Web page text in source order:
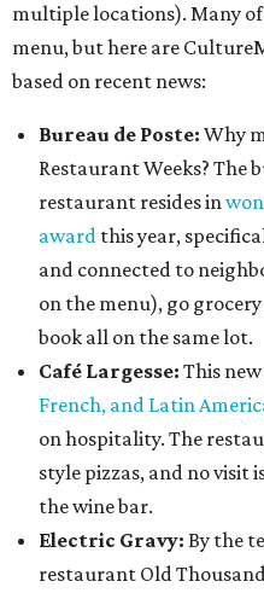
multiple locations). Many
menu, but here are
based on recent news:
Bureau de Poste: Why
Restaurant Weeks? The
restaurant resides in
award this year,
and connected to
on the menu), go
book all on the same lot.
Café Largesse: This
French, and Latin
on hospitality. The
style pizzas, and no visit
the wine bar.
Electric Gravy: By the
restaurant Old